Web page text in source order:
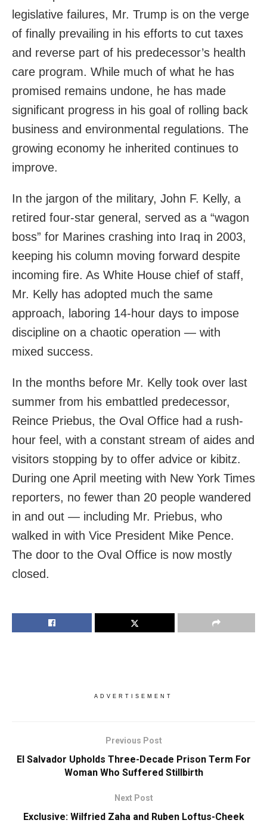
legislative failures, Mr. Trump is on the verge
of finally prevailing in his efforts to cut taxes
and reverse part of his predecessor’s health
care program. While much of what he has
promised remains undone, he has made
significant progress in his goal of rolling back
business and environmental regulations. The
growing economy he inherited continues to
improve.
In the jargon of the military, John F. Kelly, a
retired four-star general, served as a “wagon
boss” for Marines crashing into Iraq in 2003,
keeping his column moving forward despite
incoming fire. As White House chief of staff,
Mr. Kelly has adopted much the same
approach, laboring 14-hour days to impose
discipline on a chaotic operation — with
mixed success.
In the months before Mr. Kelly took over last
summer from his embattled predecessor,
Reince Priebus, the Oval Office had a rush-
hour feel, with a constant stream of aides and
visitors stopping by to offer advice or kibitz.
During one April meeting with New York Times
reporters, no fewer than 20 people wandered
in and out — including Mr. Priebus, who
walked in with Vice President Mike Pence.
The door to the Oval Office is now mostly
closed.
ADVERTISEMENT
Previous Post
El Salvador Upholds Three-Decade Prison Term For
Woman Who Suffered Stillbirth
Next Post
Exclusive: Wilfried Zaha and Ruben Loftus-Cheek